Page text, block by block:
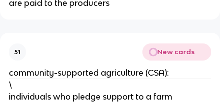
are paid to the producers
51 New cards
community-supported agriculture (CSA):
\
individuals who pledge support to a farm